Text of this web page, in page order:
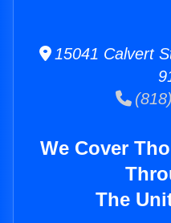
15041 Calvert
We Cover
The